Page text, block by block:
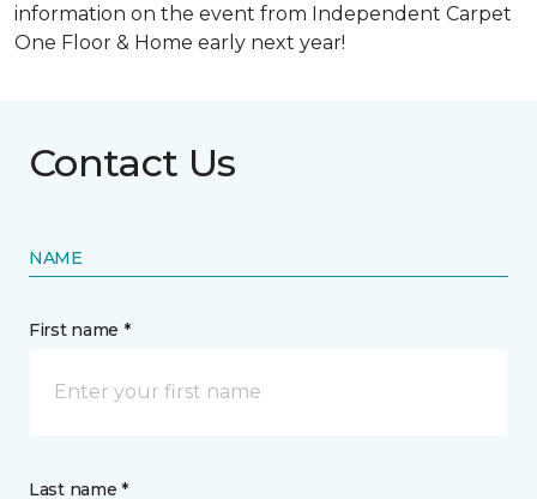
information on the event from Independent Carpet
One Floor & Home early next year!
Contact Us
NAME
First name *
Last name *